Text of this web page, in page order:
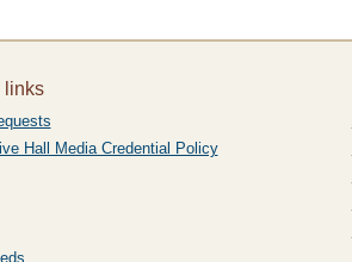
links
Hall Media Credential Policy